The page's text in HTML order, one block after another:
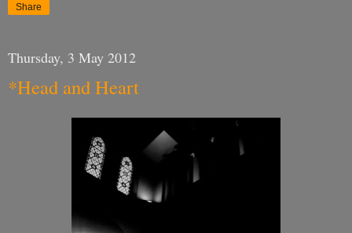
Share
Thursday, 3 May 2012
*Head and Heart